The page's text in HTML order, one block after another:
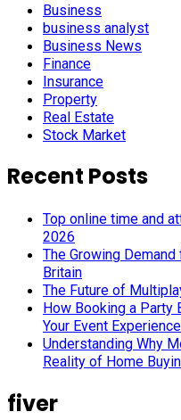
Business
business analyst
Business News
Finance
Insurance
Property
Real Estate
Stock Market
Recent Posts
Top online time and
2026
The Growing
Britain
The Future of
How Booking a Party
Your Event Experience
Understanding Why
Reality of Home
fiver